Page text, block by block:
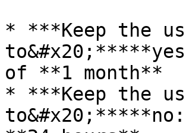
* ***Keep the
of **1 month**
* ***Keep the